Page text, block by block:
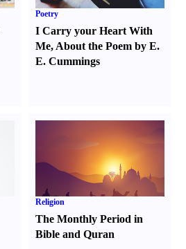
Poetry
I Carry your Heart With
Me, About the Poem by E.
E. Cummings
Religion
The Monthly Period in
Bible and Quran